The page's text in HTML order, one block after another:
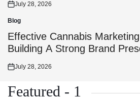
Posted
on
July 28, 2026
Posted
in
Blog
Effective Cannabis
Building A Strong Brand
Posted
July 28, 2026
Featured - 1